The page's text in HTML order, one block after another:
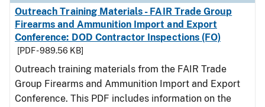
Outreach Training Materials - FAIR Trade Group
Firearms and Ammunition Import and Export
Conference: DOD Contractor Inspections (FO)
[PDF - 989.56 KB]
Outreach training materials from the FAIR Trade
Group Firearms and Ammunition Import and Export
Conference. This PDF includes information on the